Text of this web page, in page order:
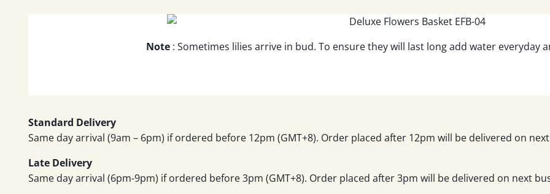
Note : Sometimes lilies arrive in bud. To ensure they will last long add water everyday
Standard Delivery
Same day arrival (9am – 6pm) if ordered before 12pm (GMT+8). Order placed after 12pm will be delivered on
Late Delivery
Same day arrival (6pm-9pm) if ordered before 3pm (GMT+8). Order placed after 3pm will be delivered on next